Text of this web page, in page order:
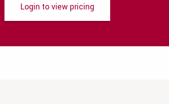
Login to view pricing